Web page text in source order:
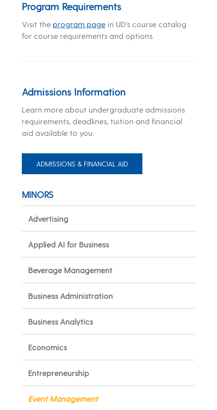
Program Requirements
Visit the program pagein UD’s course catalog
for course requirements and options.
Admissions Information
Learn more about undergraduate admissions
requirements, deadlines, tuition and financial
aid available to you.
ADMISSIONS & FINANCIAL AID
MINORS
Advertising
Applied AI for Business
Beverage Management
Business Administration
Business Analytics
Economics
Entrepreneurship
Event Management